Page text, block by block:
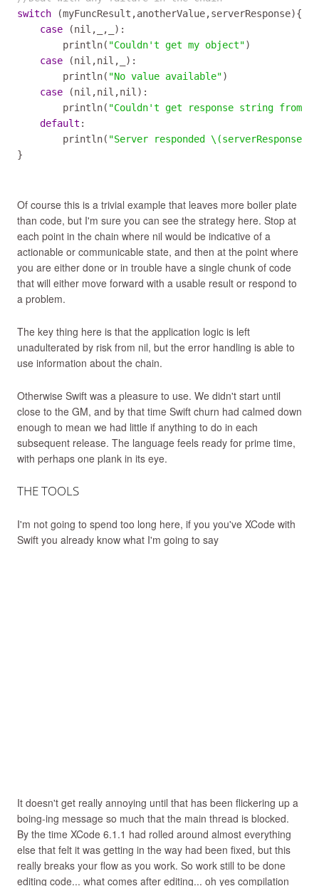
switch (myFuncResult ,anotherValue,serverResponse){
case (nil , ,
):
println( "Couldn't get my object")
case (nil ,nil ,
):
println( "No value available")
case (nil ,nil ,nil ):
println( "Couldn't get response string from
default :
println( "Server responded \(serverResponse!)"
}
Of course this is a trivial example that leaves more boiler plate
than code, but I'm sure you can see the strategy here. Stop at
each point in the chain where nil would be indicative of a
actionable or communicable state, and then at the point where
you are either done or in trouble have a single chunk of code
that will either move forward with a usable result or respond to
a problem.
The key thing here is that the application logic is left
unadulterated by risk from nil, but the error handling is able to
use information about the chain.
Otherwise Swift was a pleasure to use. We didn't start until
close to the GM, and by that time Swift churn had calmed down
enough to mean we had little if anything to do in each
subsequent release. The language feels ready for prime time,
with perhaps one plank in its eye.
THE TOOLS
I'm not going to spend too long here, if you you've XCode with
Swift you already know what I'm going to say
It doesn't get really annoying until that has been flickering up a
boing-ing message so much that the main thread is blocked.
By the time XCode 6.1.1 had rolled around almost everything
else that felt it was getting in the way had been fixed, but this
really breaks your flow as you work. So work still to be done
editing code... what comes after editing... oh yes compilation